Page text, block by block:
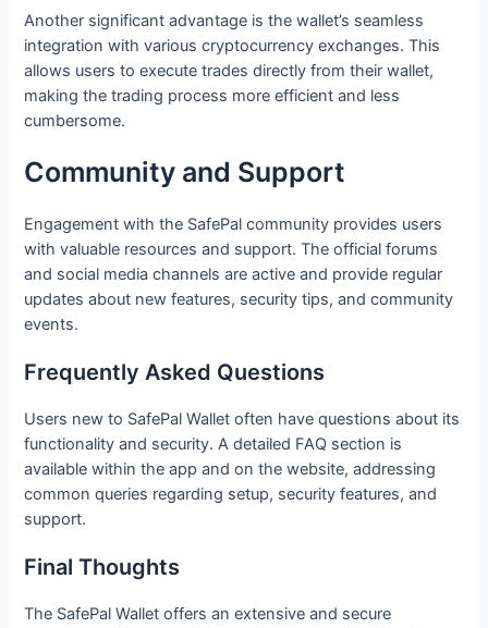
Another significant advantage is the wallet’s seamless
integration with various cryptocurrency exchanges. This
allows users to execute trades directly from their wallet,
making the trading process more efficient and less
cumbersome.
Community and Support
Engagement with the SafePal community provides users
with valuable resources and support. The official forums
and social media channels are active and provide regular
updates about new features, security tips, and community
events.
Frequently Asked Questions
Users new to SafePal Wallet often have questions about its
functionality and security. A detailed FAQ section is
available within the app and on the website, addressing
common queries regarding setup, security features, and
support.
Final Thoughts
The SafePal Wallet offers an extensive and secure